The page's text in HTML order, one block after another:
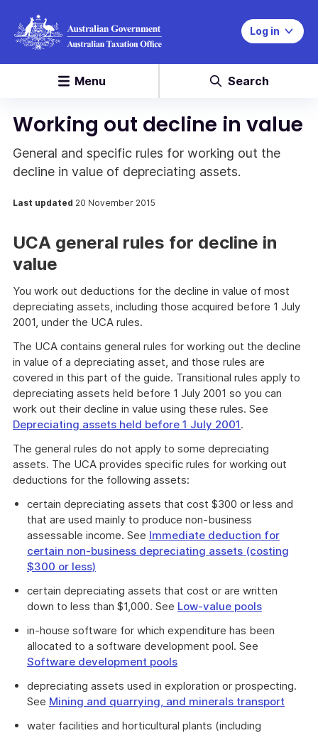
Log in
Menu Search
Working out decline in value
General and specific rules for working out the
decline in value of depreciating assets.
Last updated 20 November 2015
UCA general rules for decline in
value
You work out deductions for the decline in value of most
depreciating assets, including those acquired before 1 July
2001, under the UCA rules.
The UCA contains general rules for working out the decline
in value of a depreciating asset, and those rules are
covered in this part of the guide. Transitional rules apply to
depreciating assets held before 1 July 2001 so you can
work out their decline in value using these rules. See
Depreciating assets held before 1 July 2001.
The general rules do not apply to some depreciating
assets. The UCA provides specific rules for working out
deductions for the following assets:
certain depreciating assets that cost $300 or less and
that are used mainly to produce non-business
assessable income. See Immediate deduction for
certain non-business depreciating assets (costing
$300 or less)
certain depreciating assets that cost or are written
down to less than $1,000. See Low-value pools
in-house software for which expenditure has been
allocated to a software development pool. See
Software development pools
depreciating assets used in exploration or prospecting.
See Mining and quarrying, and minerals transport
water facilities and horticultural plants (including